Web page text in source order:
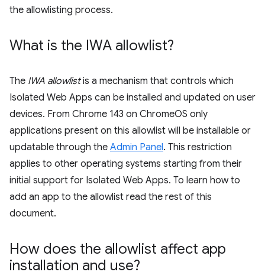
the allowlisting process.
What is the IWA allowlist?
The IWA allowlistis a mechanism that controls which
Isolated Web Apps can be installed and updated on user
devices. From Chrome 143 on ChromeOS only
applications present on this allowlist will be installable or
updatable through the Admin Panel. This restriction
applies to other operating systems starting from their
initial support for Isolated Web Apps. To learn how to
add an app to the allowlist read the rest of this
document.
How does the allowlist affect app
installation and use?